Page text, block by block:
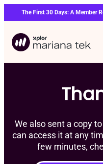
to
content
The First 30 Days: A Member
We also sent a copy
can access it at any
few minutes,